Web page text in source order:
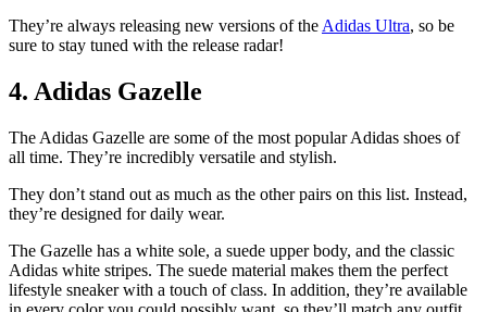
They’re always releasing new versions of the Adidas Ultra, so be
sure to stay tuned with the release radar!
4. Adidas Gazelle
The Adidas Gazelle are some of the most popular Adidas shoes of
all time. They’re incredibly versatile and stylish.
They don’t stand out as much as the other pairs on this list. Instead,
they’re designed for daily wear.
The Gazelle has a white sole, a suede upper body, and the classic
Adidas white stripes. The suede material makes them the perfect
lifestyle sneaker with a touch of class. In addition, they’re available